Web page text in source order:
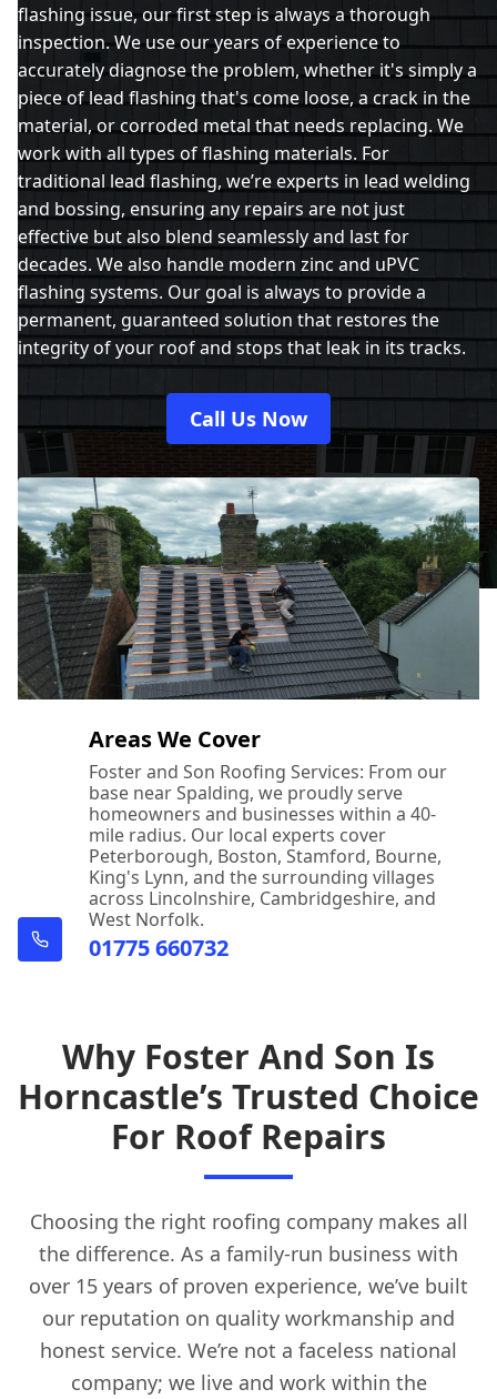
flashing issue, our first step is always a thorough
inspection. We use our years of experience to
accurately diagnose the problem, whether it's simply a
piece of lead flashing that's come loose, a crack in the
material, or corroded metal that needs replacing. We
work with all types of flashing materials. For
traditional lead flashing, we’re experts in lead welding
and bossing, ensuring any repairs are not just
effective but also blend seamlessly and last for
decades. We also handle modern zinc and uPVC
flashing systems. Our goal is always to provide a
permanent, guaranteed solution that restores the
integrity of your roof and stops that leak in its tracks.
Call Us Now
Areas We Cover
Foster and Son Roofing Services: From our
base near Spalding, we proudly serve
homeowners and businesses within a 40-
mile radius. Our local experts cover
Peterborough, Boston, Stamford, Bourne,
King's Lynn, and the surrounding villages
across Lincolnshire, Cambridgeshire, and
West Norfolk.
01775 660732
Why Foster And Son Is
Horncastle’s Trusted Choice
For Roof Repairs
Choosing the right roofing company makes all
the difference. As a family-run business with
over 15 years of proven experience, we’ve built
our reputation on quality workmanship and
honest service. We’re not a faceless national
company; we live and work within the